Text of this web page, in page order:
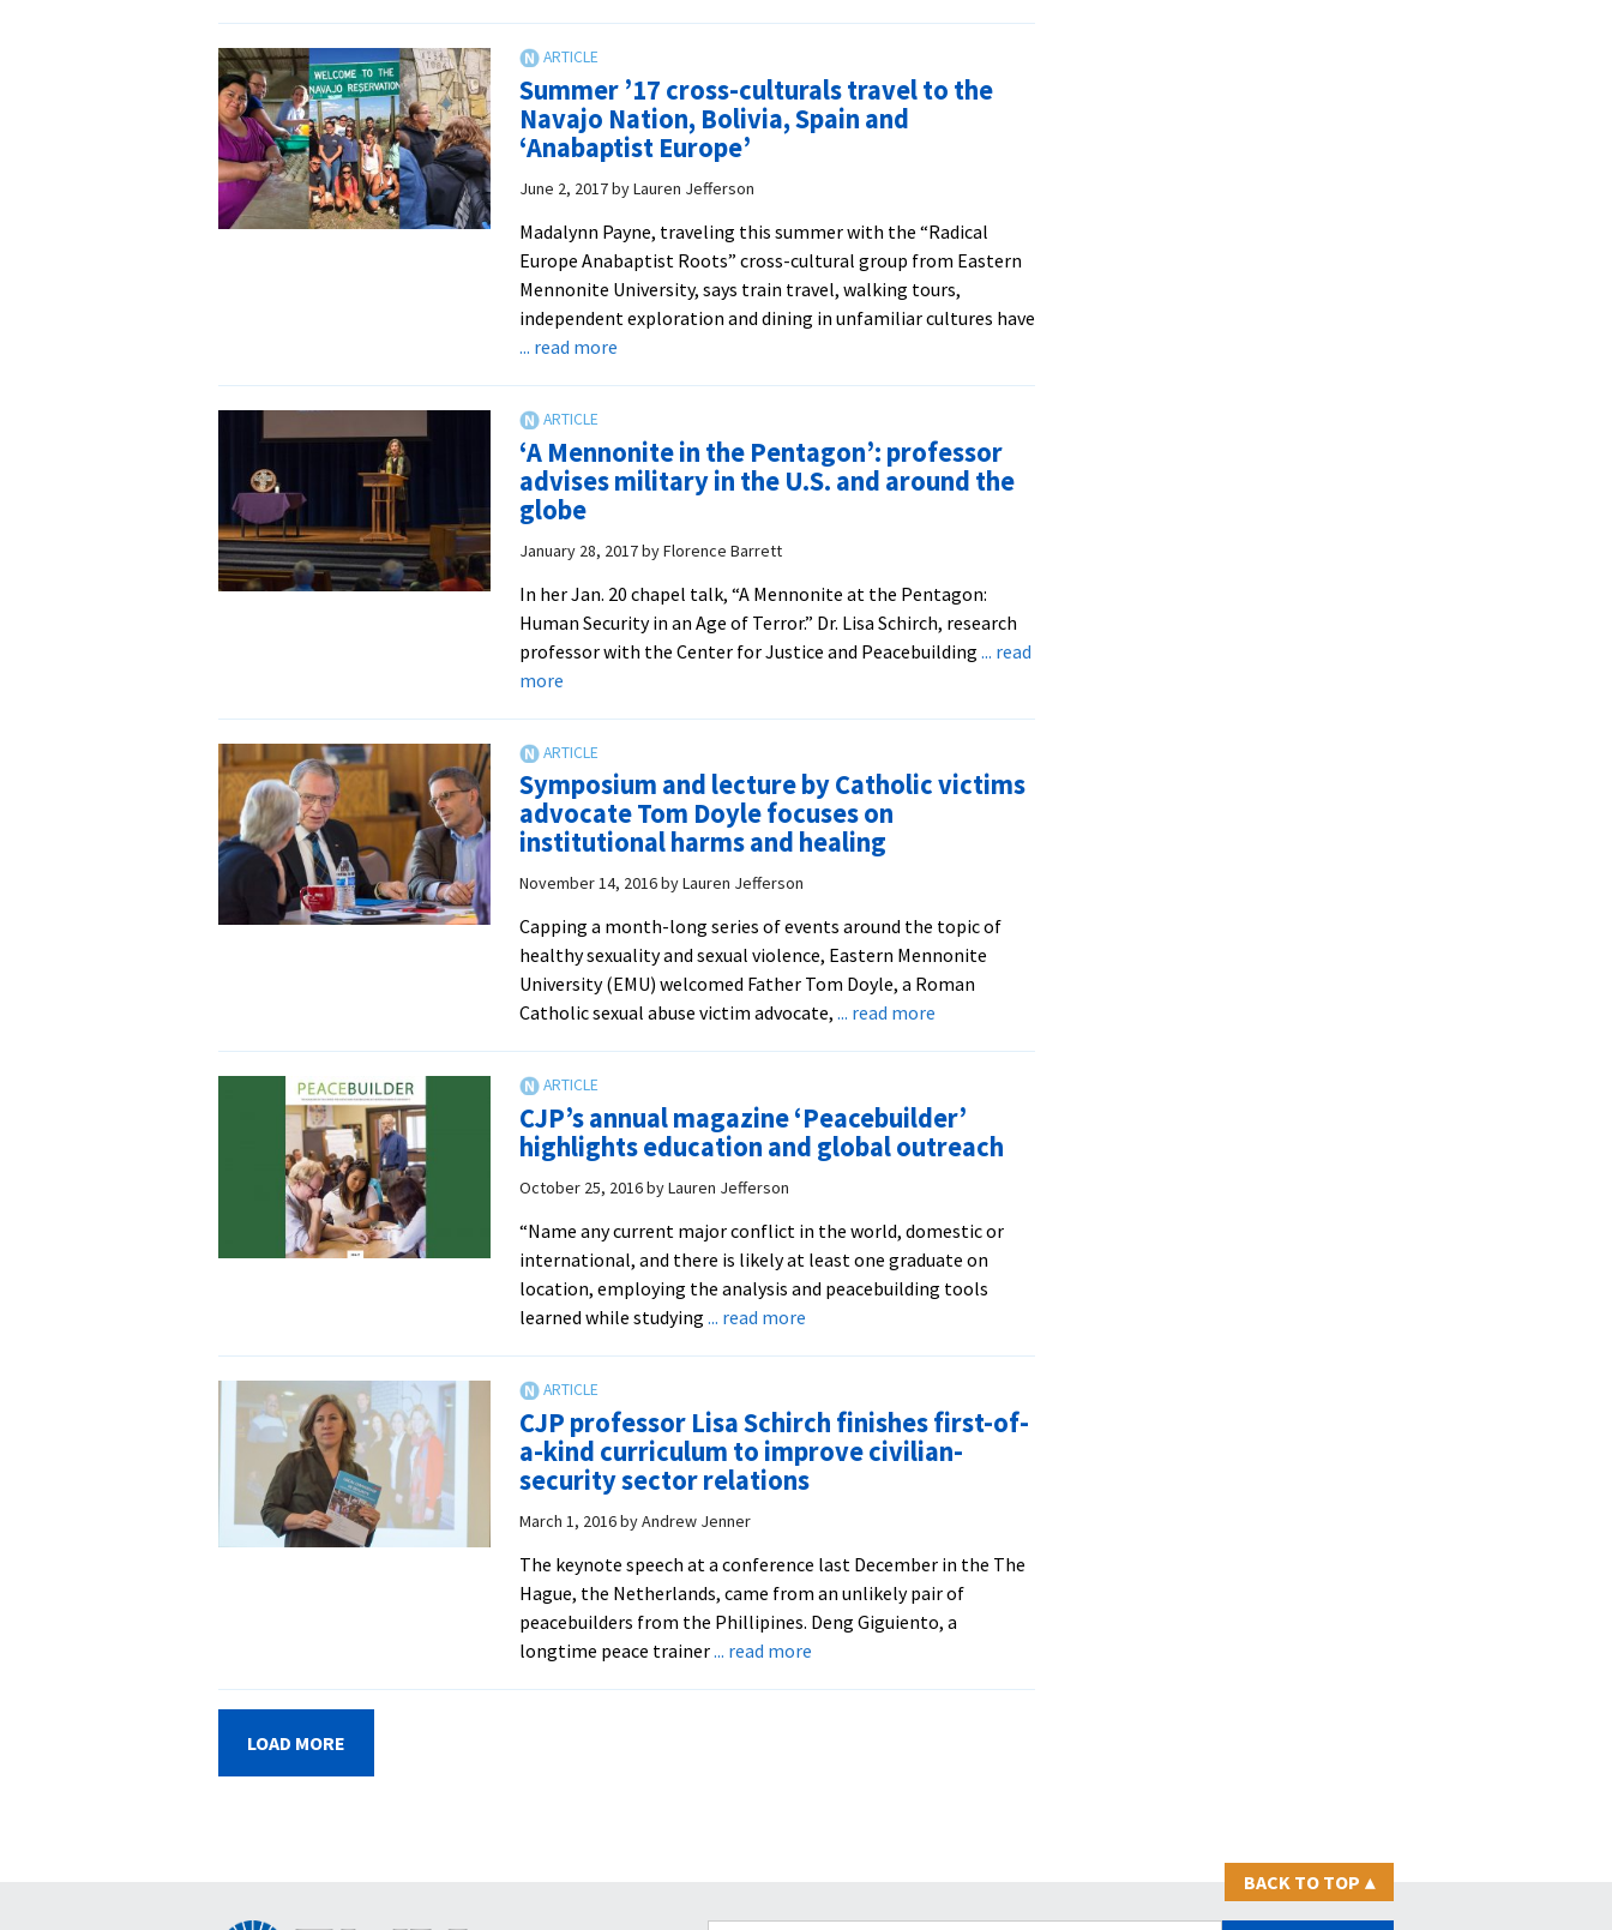
Musician
Peter
Yarrow
and
experts
teach
conflict
transformation
Summer ’17 cross-culturals travel to the
Navajo Nation, Bolivia, Spain and
‘Anabaptist Europe’
June 2, 2017byLauren Jefferson
Madalynn Payne, traveling this summer with the “Radical
Europe Anabaptist Roots” cross-cultural group from Eastern
Mennonite University, says train travel, walking tours,
independent exploration and dining in unfamiliar cultures have
... read moreabout
culturals
travel
the
Nation,
Bolivia,
Spain
‘Anabaptist
‘A Mennonite in the Pentagon’: professor
advises military in the U.S. and around the
globe
January 28, 2017byFlorence Barrett
In her Jan. 20 chapel talk, “A Mennonite at the Pentagon:
Human Security in an Age of Terror.” Dr. Lisa Schirch, research
professor with the Center for Justice and Peacebuilding ... read
moreabout
in
the
Pentagon’:
professor
advises
in
the
U.S.
and
around
the
globe
Symposium and lecture by Catholic victims
advocate Tom Doyle focuses on
institutional harms and healing
November 14, 2016byLauren Jefferson
Capping a month-long series of events around the topic of
healthy sexuality and sexual violence, Eastern Mennonite
University (EMU) welcomed Father Tom Doyle, a Roman
Catholic sexual abuse victim advocate, ... read moreabout
by
Catholic
Tom
Doyle
focuses
institutional
and
healing
CJP’s annual magazine ‘Peacebuilder’
highlights education and global outreach
October 25, 2016byLauren Jefferson
“Name any current major conflict in the world, domestic or
international, and there is likely at least one graduate on
location, employing the analysis and peacebuilding tools
learned while studying ... read moreabout
‘Peacebuilder’
highlights
education
outreach
CJP professor Lisa Schirch finishes first-of-
a-kind curriculum to improve civilian-
security sector relations
March 1, 2016byAndrew Jenner
The keynote speech at a conference last December in the The
Hague, the Netherlands, came from an unlikely pair of
peacebuilders from the Phillipines. Deng Giguiento, a
longtime peace trainer... read moreabout
LOAD MORE
BACK TO TOP ▴